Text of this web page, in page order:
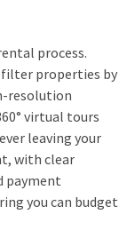
process.
properties by
resolution
virtual tours
leaving your
with clear
payment
you can budget